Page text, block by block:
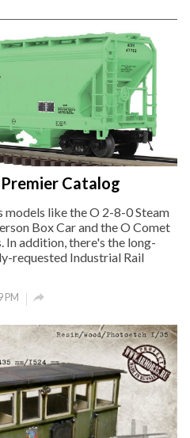
Catalog
like the O 2-8-0 Steam
Box Car and the O Comet
In addition, there's the long-
requested Industrial Rail
PM 